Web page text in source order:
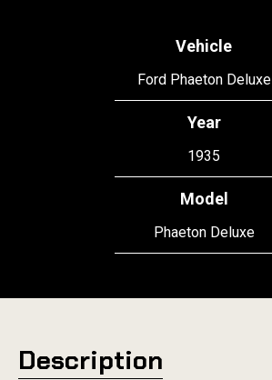
Vehicle
Ford Phaeton Deluxe
Year
1935
Model
Phaeton Deluxe
Description